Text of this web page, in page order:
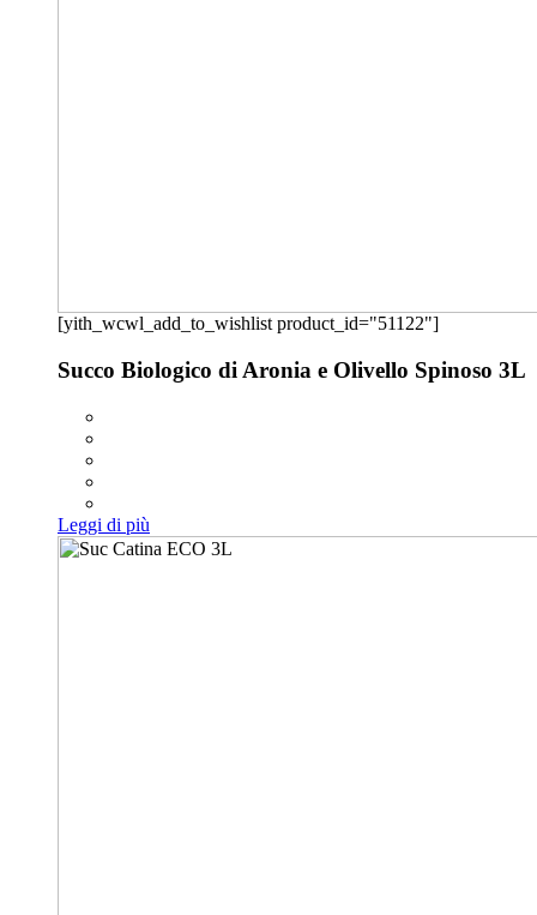
[yith_wcwl_add_to_wishlist product_id="51122"]
Succo Biologico di Aronia e Olivello Spinoso 3L
Leggi di più